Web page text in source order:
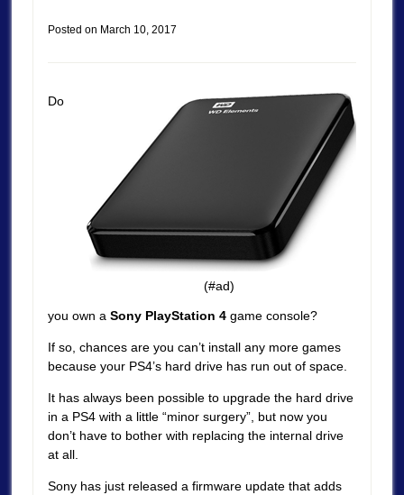
Posted on March 10, 2017
(#ad)
Do
you own a Sony PlayStation 4game console?
If so, chances are you can’t install any more games
because your PS4’s hard drive has run out of space.
It has always been possible to upgrade the hard drive
in a PS4 with a little “minor surgery”, but now you
don’t have to bother with replacing the internal drive
at all.
Sony has just released a firmware update that adds